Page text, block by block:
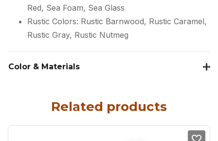
Red, Sea Foam, Sea Glass
Rustic Colors: Rustic Barnwood, Rustic Caramel,
Rustic Gray, Rustic Nutmeg
Color & Materials
Related products